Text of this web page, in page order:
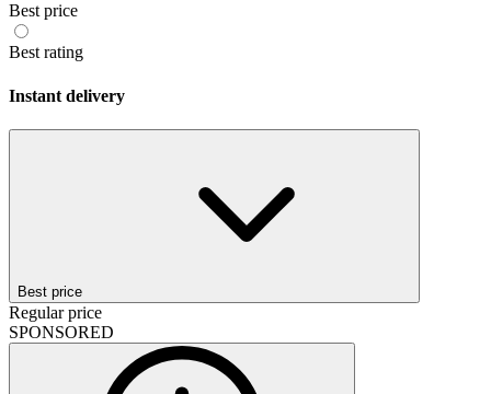
Best price
Best rating
Instant delivery
Best price
Regular price
SPONSORED